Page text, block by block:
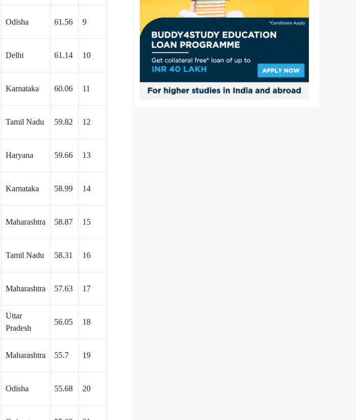
Odisha 61.56 9
Delhi 61.14 10
Karnataka 60.06 11
Tamil Nadu 59.82 12
Haryana 59.66 13
Karnataka 58.99 14
Maharashtra 58.87 15
Tamil Nadu 58.31 16
Maharashtra 57.63 17
Uttar
Pradesh
56.05 18
Maharashtra 55.7 19
Odisha 55.68 20